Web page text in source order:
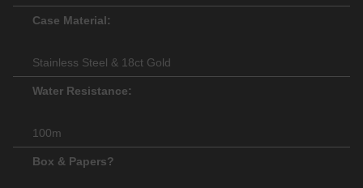
Case Material:
Stainless Steel & 18ct Gold
Water Resistance:
100m
Box & Papers?